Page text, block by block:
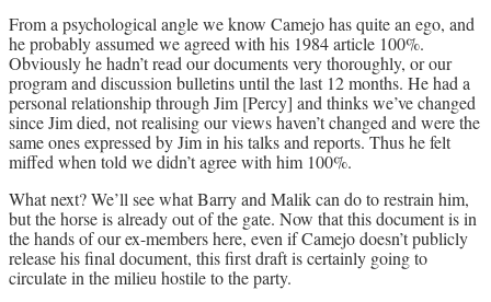
From a psychological angle we know Camejo has quite an ego, and
he probably assumed we agreed with his 1984 article 100%.
Obviously he hadn’t read our documents very thoroughly, or our
program and discussion bulletins until the last 12 months. He had a
personal relationship through Jim [Percy] and thinks we’ve changed
since Jim died, not realising our views haven’t changed and were the
same ones expressed by Jim in his talks and reports. Thus he felt
miffed when told we didn’t agree with him 100%.
What next? We’ll see what Barry and Malik can do to restrain him,
but the horse is already out of the gate. Now that this document is in
the hands of our ex-members here, even if Camejo doesn’t publicly
release his final document, this first draft is certainly going to
circulate in the milieu hostile to the party.